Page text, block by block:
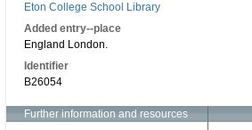
Eton College School Library
Added entry--place
England London.
Identifier
B26054
Further information and resources